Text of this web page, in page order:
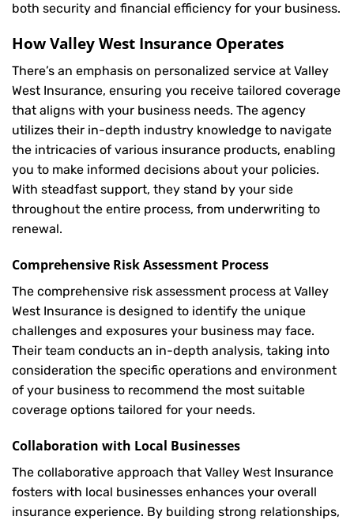
both security and financial efficiency for your business.
How Valley West Insurance Operates
There’s an emphasis on personalized service at Valley
West Insurance, ensuring you receive tailored coverage
that aligns with your business needs. The agency
utilizes their in-depth industry knowledge to navigate
the intricacies of various insurance products, enabling
you to make informed decisions about your policies.
With steadfast support, they stand by your side
throughout the entire process, from underwriting to
renewal.
Comprehensive Risk Assessment Process
The comprehensive risk assessment process at Valley
West Insurance is designed to identify the unique
challenges and exposures your business may face.
Their team conducts an in-depth analysis, taking into
consideration the specific operations and environment
of your business to recommend the most suitable
coverage options tailored for your needs.
Collaboration with Local Businesses
The collaborative approach that Valley West Insurance
fosters with local businesses enhances your overall
insurance experience. By building strong relationships,